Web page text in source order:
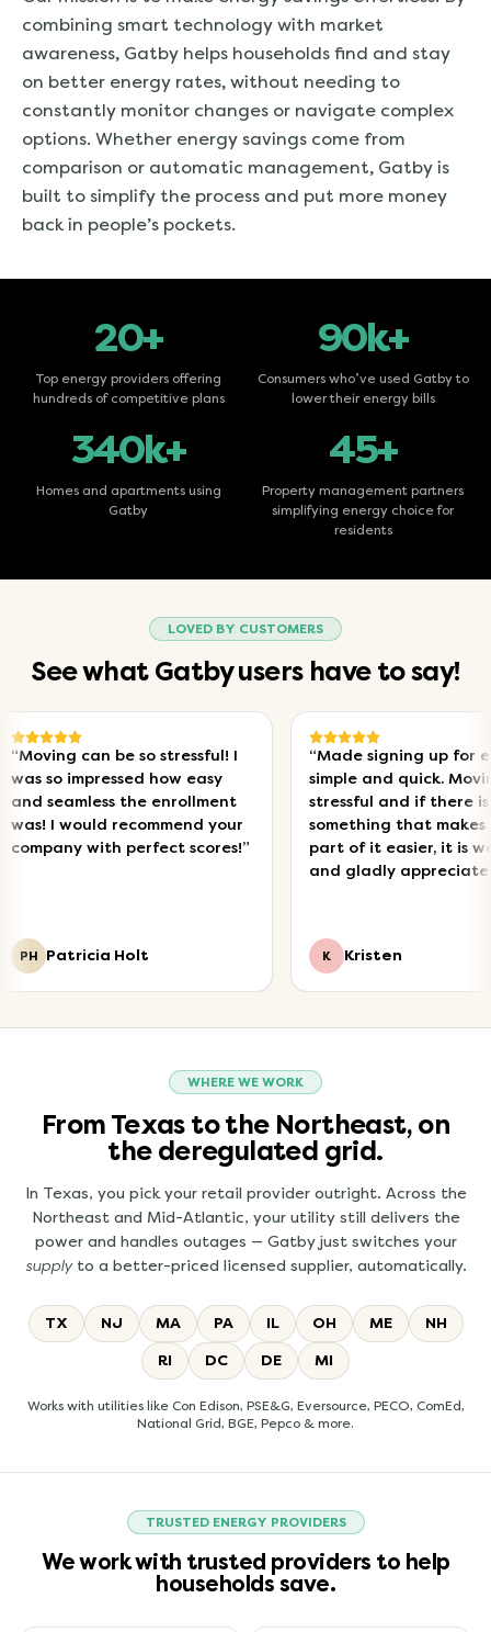
combining smart technology with market
awareness, Gatby helps households find and stay
on better energy rates, without needing to
constantly monitor changes or navigate complex
options. Whether energy savings come from
comparison or automatic management, Gatby is
built to simplify the process and put more money
back in people’s pockets.
20+
Top energy providers offering
hundreds of competitive plans
90k+
Consumers who’ve used Gatby to
lower their energy bills
340k+
Homes and apartments using
Gatby
45+
Property management partners
simplifying energy choice for
residents
LOVED BY CUSTOMERS
See what Gatby users have to say!
can be so stressful! I
so impressed how easy
seamless the enrollment
I would recommend your
with perfect scores!”
Patricia Holt
Made signing up for
simple and quick. Moving is
stressful and if there is
something that makes one
part of it easier, it is
and gladly appreciated!”
Kristen
WHERE WE WORK
From Texas to the Northeast, on
the deregulated grid.
In Texas, you pick your retail provider outright. Across the
Northeast and Mid-Atlantic, your utility still delivers the
power and handles outages — Gatby just switches your
supplyto a better-priced licensed supplier, automatically.
TX NJ MA PA IL OH ME
NH
RI
DC DE MI
Works with utilities like Con Edison, PSE&G, Eversource, PECO, ComEd,
National Grid, BGE, Pepco & more.
TRUSTED ENERGY PROVIDERS
We work with trusted providers to help
households save.